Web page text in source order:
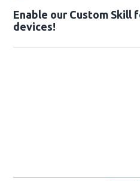
Enable our Custom Skill
devices!